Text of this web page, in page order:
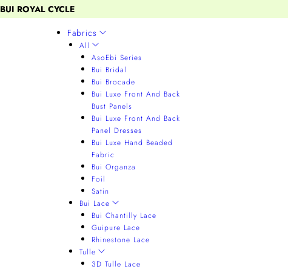
BUI ROYAL CYCLE
Fabrics
All
AsoEbi Series
Bui Bridal
Bui Brocade
Bui Luxe Front And Back
Bust Panels
Bui Luxe Front And Back
Panel Dresses
Bui Luxe Hand Beaded
Fabric
Bui Organza
Foil
Satin
Bui Lace
Bui Chantilly Lace
Guipure Lace
Rhinestone Lace
Tulle
3D Tulle Lace